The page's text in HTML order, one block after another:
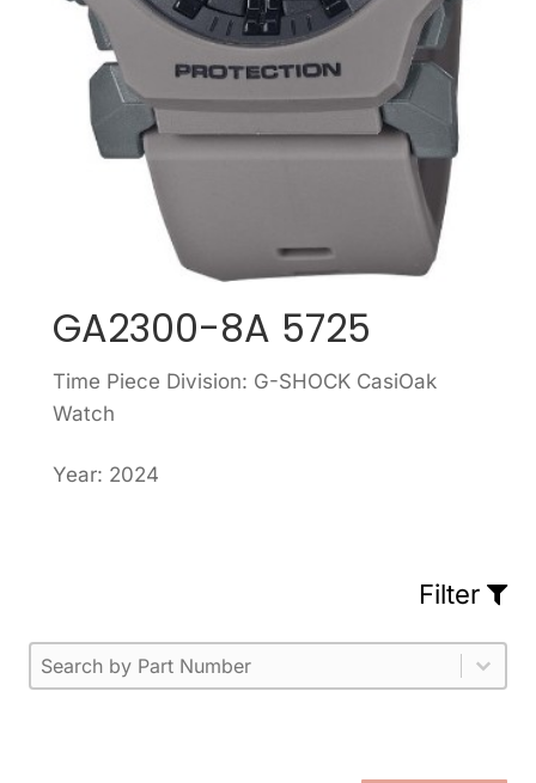
GA2300-8A 5725
Time Piece Division: G-SHOCK CasiOak
Watch
Year: 2024
Filter
Part Number
Select content
Please enter 1 or more characters.
Select content